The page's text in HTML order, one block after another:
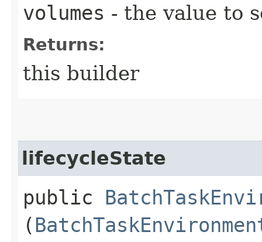
volumes - the value to
Returns:
this builder
lifecycleState
public
(